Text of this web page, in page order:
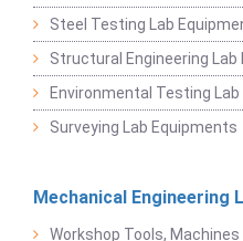
Steel Testing Lab
Structural Engineering Lab
Environmental Testing
Surveying Lab Equipments
Mechanical Engineering
Workshop Tools,